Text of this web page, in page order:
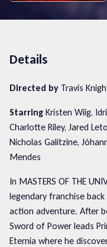
Details
Directed by Travis
Starring Kristen Wiig,
Charlotte Riley, Jared
Nicholas Galitzine,
Mendes
In MASTERS OF THE
legendary franchise
action adventure. After
Sword of Power leads
Eternia where he